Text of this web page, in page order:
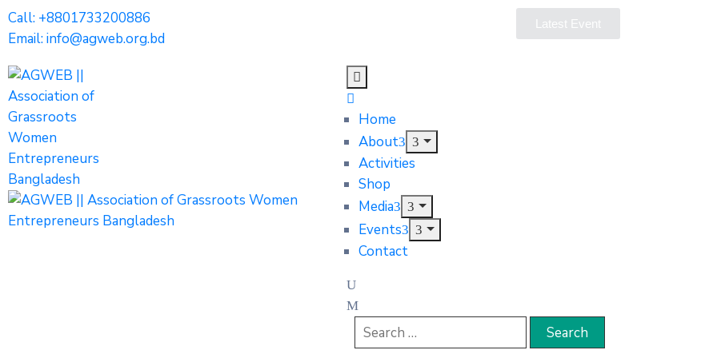
Call: +8801733200886
Email: info@agweb.org.bd
Latest Event
Home
About
Activities
Shop
Media
Events
Contact